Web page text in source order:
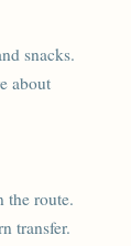
snacks.
about
the route.
transfer.